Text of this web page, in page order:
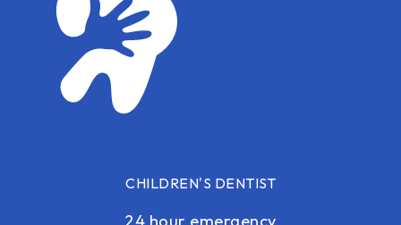
CHILDREN'S DENTIST
24 hour emergency